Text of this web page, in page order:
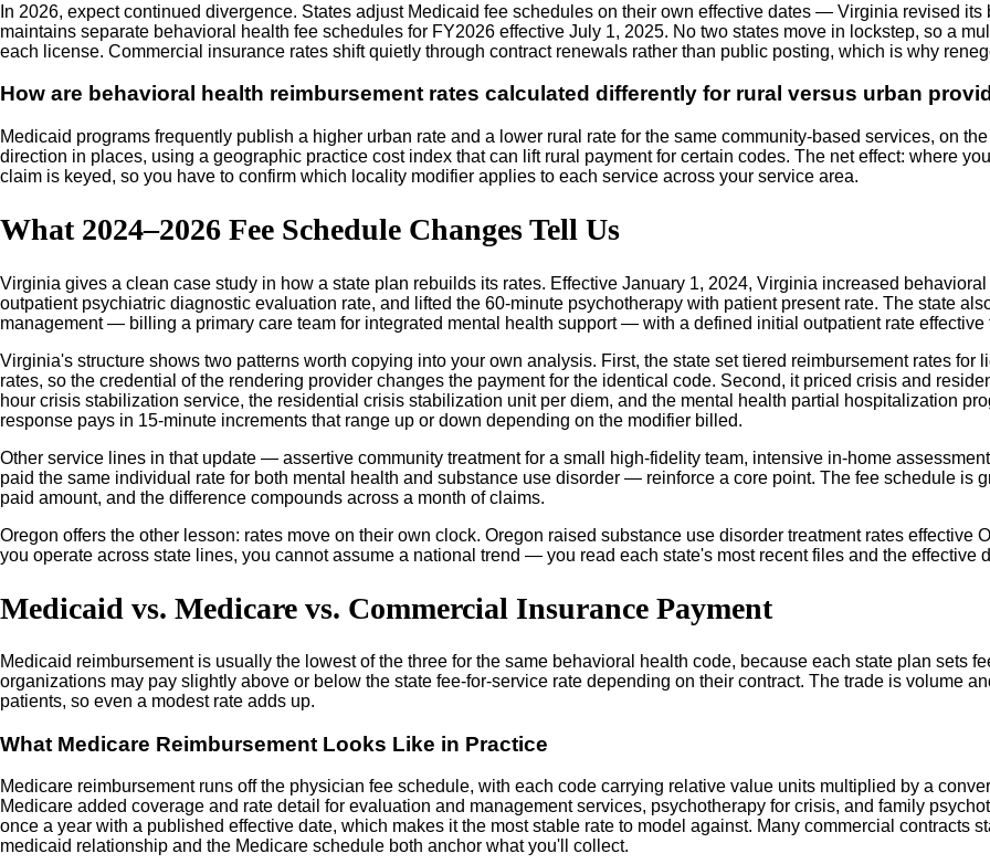
In 2026, expect continued divergence. States adjust Medicaid fee schedules on their own effective dates — Virginia revised
maintains separate behavioral health fee schedules for FY2026 effective July 1, 2025. No two states move in lockstep, so a
each license. Commercial insurance rates shift quietly through contract renewals rather than public posting, which is why
How are behavioral health reimbursement rates calculated differently for rural versus urban
Medicaid programs frequently publish a higher urban rate and a lower rural rate for the same community-based services, on
direction in places, using a geographic practice cost index that can lift rural payment for certain codes. The net effect: where
claim is keyed, so you have to confirm which locality modifier applies to each service across your service area.
What 2024–2026 Fee Schedule Changes Tell Us
Virginia gives a clean case study in how a state plan rebuilds its rates. Effective January 1, 2024, Virginia increased
outpatient psychiatric diagnostic evaluation rate, and lifted the 60-minute psychotherapy with patient present rate. The state
management — billing a primary care team for integrated mental health support — with a defined initial outpatient rate effective
Virginia's structure shows two patterns worth copying into your own analysis. First, the state set tiered reimbursement rates
rates, so the credential of the rendering provider changes the payment for the identical code. Second, it priced crisis and
hour crisis stabilization service, the residential crisis stabilization unit per diem, and the mental health partial hospitalization
response pays in 15-minute increments that range up or down depending on the modifier billed.
Other service lines in that update — assertive community treatment for a small high-fidelity team, intensive in-home
paid the same individual rate for both mental health and substance use disorder — reinforce a core point. The fee schedule is
paid amount, and the difference compounds across a month of claims.
Oregon offers the other lesson: rates move on their own clock. Oregon raised substance use disorder treatment rates effective
you operate across state lines, you cannot assume a national trend — you read each state's most recent files and the effective
Medicaid vs. Medicare vs. Commercial Insurance Payment
Medicaid reimbursement is usually the lowest of the three for the same behavioral health code, because each state plan sets
organizations may pay slightly above or below the state fee-for-service rate depending on their contract. The trade is volume
patients, so even a modest rate adds up.
What Medicare Reimbursement Looks Like in Practice
Medicare reimbursement runs off the physician fee schedule, with each code carrying relative value units multiplied by a
Medicare added coverage and rate detail for evaluation and management services, psychotherapy for crisis, and family
once a year with a published effective date, which makes it the most stable rate to model against. Many commercial contracts
medicaid relationship and the Medicare schedule both anchor what you'll collect.